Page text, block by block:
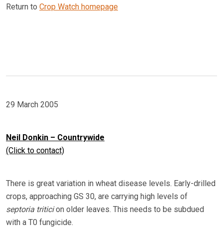
Return to Crop Watch homepage
29 March 2005
Neil Donkin – Countrywide
(Click to contact)
There is great variation in wheat disease levels. Early-drilled
crops, approaching GS 30, are carrying high levels of
septoria triticion older leaves. This needs to be subdued
with a T0 fungicide.